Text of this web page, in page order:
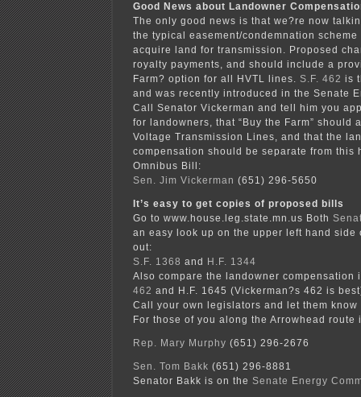
Good News about Landowner
The only good news is that we?re now
the typical easement/condemnation
acquire land for transmission. Proposed
royalty payments, and should include a
Farm? option for all HVTL lines. S.F. 462 is
and was recently introduced in the Senate
Call Senator Vickerman and tell him you
for landowners, that “Buy the Farm” should
Voltage Transmission Lines, and that the
compensation should be separate from this
Omnibus Bill:
Sen. Jim Vickerman (651) 296-5650
It’s easy to get copies of proposed bills
Go to www.house.leg.state.mn.us Both
an easy look up on the upper left hand side
out:
S.F. 1368 and
H.F. 1344
Also compare the landowner
462 and H.F. 1645 (Vickerman?s 462 is
Call your own legislators and let them
For those of you along the Arrowhead route
Rep. Mary Murphy (651) 296-2676
Sen. Tom Bakk (651) 296-8881
Senator Bakk is on the Senate Energy